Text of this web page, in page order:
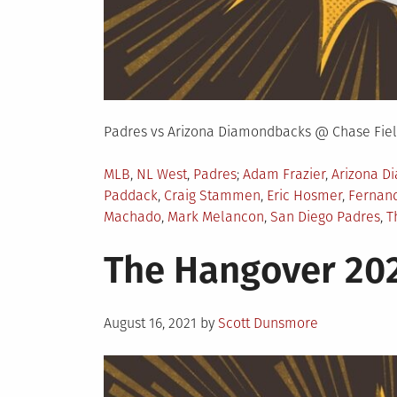
Padres vs Arizona Diamondbacks @ Chase
Posted
in
MLB, NL West, Padres Tagged
Adam Frazier, Arizona
Paddack, Craig Stammen, Eric Hosmer,
Machado, Mark Melancon, San Diego Padres,
The Hangover
Posted
August 16, 2021 by Scott Dunsmore